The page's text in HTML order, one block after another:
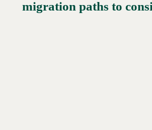
migration paths to